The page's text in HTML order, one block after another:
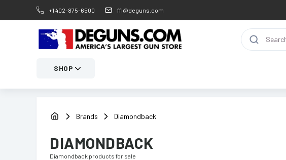
+1 402-875-6500 ffl@deguns.com
SHOP
Brands Diamondback
DIAMONDBACK
Diamondback products for sale